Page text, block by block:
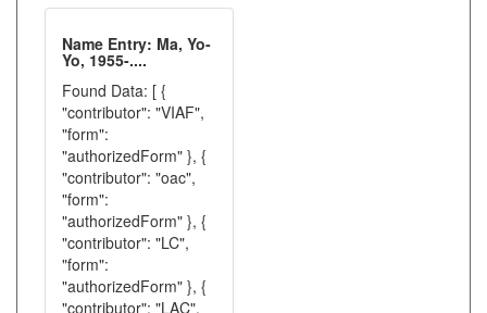
Name Entry: Ma, Yo-
Yo, 1955-....
Found Data: [ {
"contributor": "VIAF",
"form":
"authorizedForm" }, {
"contributor": "oac",
"form":
"authorizedForm" }, {
"contributor": "LC",
"form":
"authorizedForm" }, {
"contributor": "LAC",